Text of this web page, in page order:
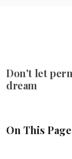
Don't let
dream
On This